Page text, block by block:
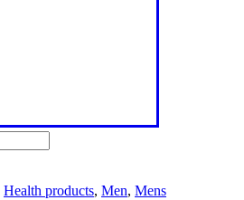
Health products, Men, Mens